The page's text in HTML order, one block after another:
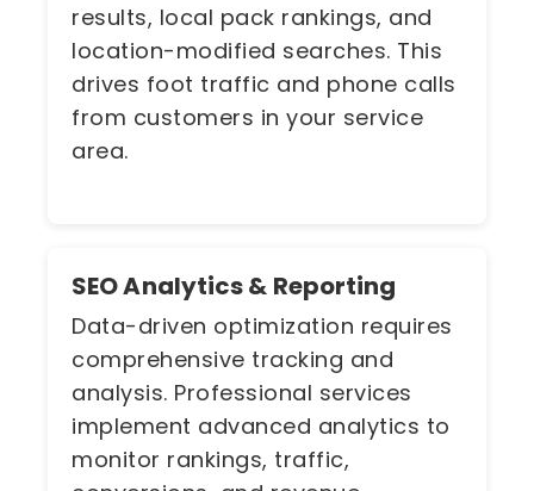
results, local pack rankings, and
location-modified searches. This
drives foot traffic and phone calls
from customers in your service
area.
SEO Analytics & Reporting
Data-driven optimization requires
comprehensive tracking and
analysis. Professional services
implement advanced analytics to
monitor rankings, traffic,